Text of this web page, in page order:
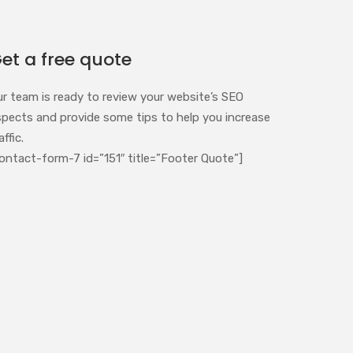
a free quote
team is ready to review your website’s SEO
and provide some tips to help you increase
form-7 id=”151″ title=”Footer Quote”]